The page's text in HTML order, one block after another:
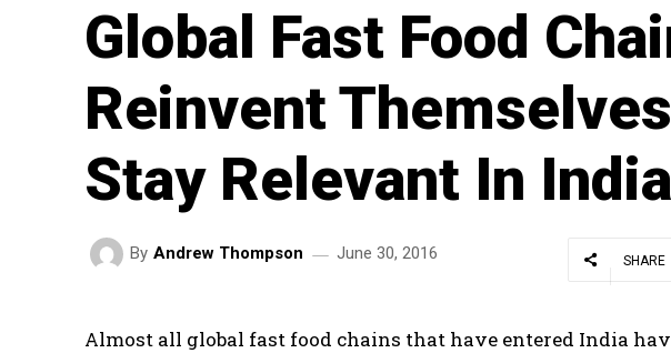
Global Fast Food
Reinvent
Stay Relevant In India
By Andrew Thompson June 30, 2016 SHARE
Almost all global fast food chains that have entered India